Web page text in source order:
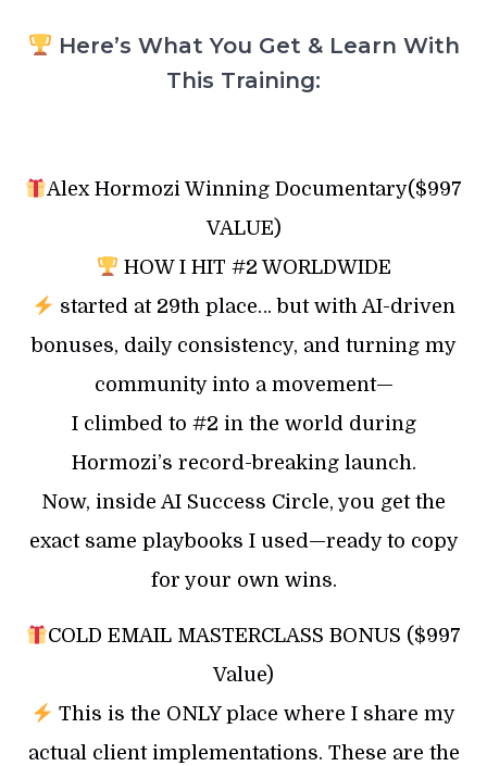
Here’s What You Get & Learn With
This Training:
Alex Hormozi Winning Documentary($997
VALUE)
HOW I HIT #2 WORLDWIDE
started at 29th place… but with AI-driven
bonuses, daily consistency, and turning my
community into a movement—
I climbed to #2 in the world during
Hormozi’s record-breaking launch.
Now, inside AI Success Circle, you get the
exact same playbooks I used—ready to copy
for your own wins.
COLD EMAIL MASTERCLASS BONUS ($997
Value)
This is the ONLY place where I share my
actual client implementations. These are the